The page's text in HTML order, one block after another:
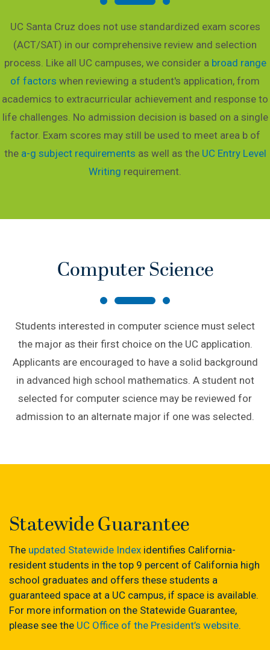
UC Santa Cruz does not use standardized exam scores
(ACT/SAT) in our comprehensive review and selection
process. Like all UC campuses, we consider a broad range
of factors when reviewing a student's application, from
academics to extracurricular achievement and response to
life challenges. No admission decision is based on a single
factor. Exam scores may still be used to meet area b of
the a-g subject requirements as well as the UC Entry Level
Writing requirement.
Computer Science
Students interested in computer science must select
the major as their first choice on the UC application.
Applicants are encouraged to have a solid background
in advanced high school mathematics. A student not
selected for computer science may be reviewed for
admission to an alternate major if one was selected.
Statewide Guarantee
The updated Statewide Index identifies California-
resident students in the top 9 percent of California high
school graduates and offers these students a
guaranteed space at a UC campus, if space is available.
For more information on the Statewide Guarantee,
please see the UC Office of the President’s website.